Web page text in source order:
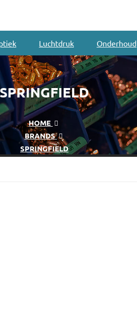
Luchtdruk Onderhoud
SPRINGFIELD
HOME
BRANDS
SPRINGFIELD